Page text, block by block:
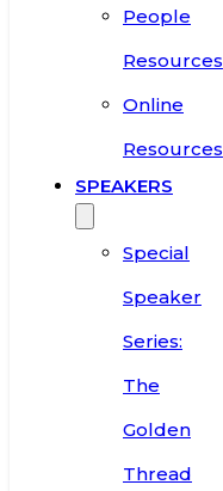
People
Resources
Online
Resources
SPEAKERS
Special
Speaker
Series:
The
Golden
Thread